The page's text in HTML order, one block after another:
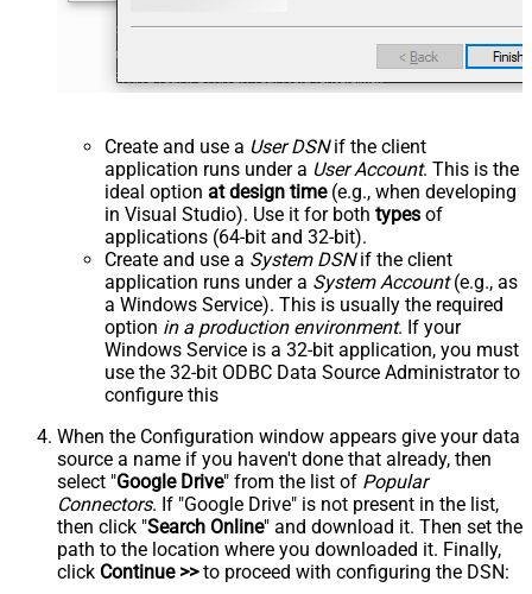
Create and use a User DSNif the client
application runs under a User Account. This is the
ideal option at design time(e.g., when developing
in Visual Studio). Use it for both types of
applications (64-bit and 32-bit).
Create and use a System DSNif the client
application runs under a System Account(e.g., as
a Windows Service). This is usually the required
option in a production environment. If your
Windows Service is a 32-bit application, you must
use the 32-bit ODBC Data Source Administrator to
configure this
When the Configuration window appears give your data
source a name if you haven't done that already, then
select "Google Drive" from the list of Popular
Connectors. If "Google Drive" is not present in the list,
then click "Search Online" and download it. Then set the
path to the location where you downloaded it. Finally,
click Continue >>to proceed with configuring the DSN: